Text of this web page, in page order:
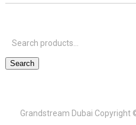
Search
Grandstream Dubai Copyright